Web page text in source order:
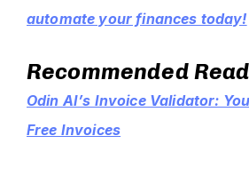
automate your finances today!
Recommended
Odin AI’s Invoice Validator:
Free Invoices